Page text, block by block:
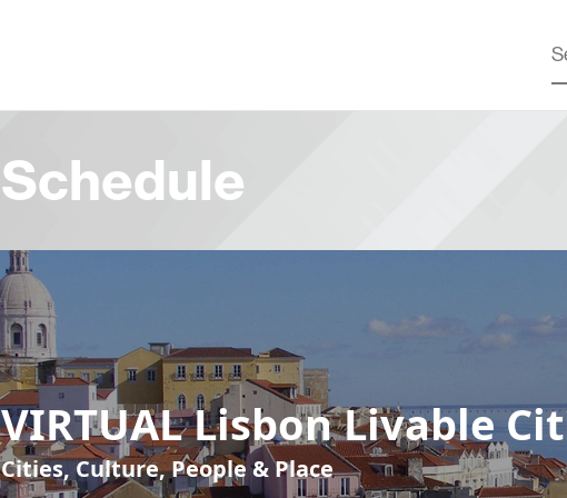
Schedule
VIRTUAL Lisbon Livable
Cities, Culture, People & Place